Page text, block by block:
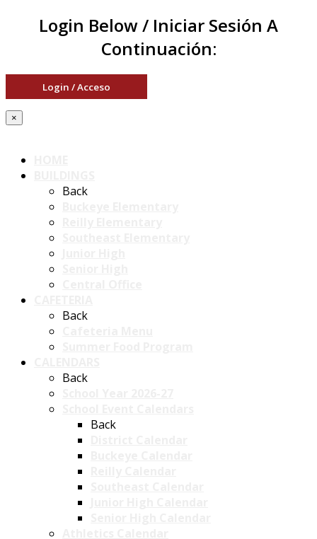
Login Below / Iniciar Sesión A
Continuación:
Login / Acceso
×
Back
Back
Back
Back